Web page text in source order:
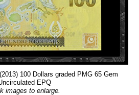
100 Dollars graded PMG 65 Gem
EPQ
images to enlarge.